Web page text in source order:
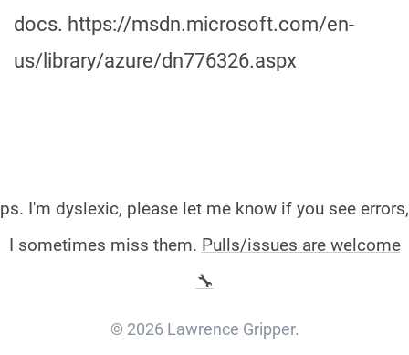
docs. https://msdn.microsoft.com/en-
us/library/azure/dn776326.aspx
ps. I'm dyslexic, please let me know if you see errors,
I sometimes miss them. Pulls/issues are welcome
🔧
© 2026 Lawrence Gripper.